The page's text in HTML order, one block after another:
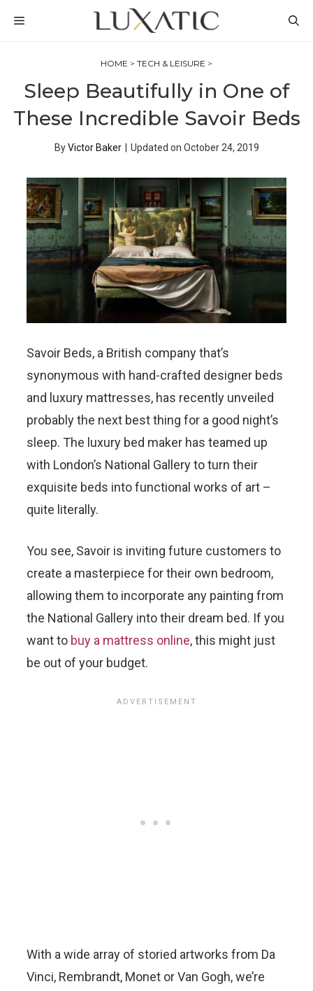
MENU
HOME > TECH & LEISURE >
Sleep Beautifully in One of
These Incredible Savoir Beds
ByVictor Baker Updated on October 24, 2019
Savoir Beds, a British company that’s
synonymous with hand-crafted designer beds
and luxury mattresses, has recently unveiled
probably the next best thing for a good night’s
sleep. The luxury bed maker has teamed up
with London’s National Gallery to turn their
exquisite beds into functional works of art –
quite literally.
You see, Savoir is inviting future customers to
create a masterpiece for their own bedroom,
allowing them to incorporate any painting from
the National Gallery into their dream bed. If you
want to buy a mattress online, this might just
be out of your budget.
With a wide array of storied artworks from Da
Vinci, Rembrandt, Monet or Van Gogh, we’re